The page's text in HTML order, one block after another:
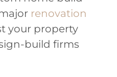
renovation
your property
build firms